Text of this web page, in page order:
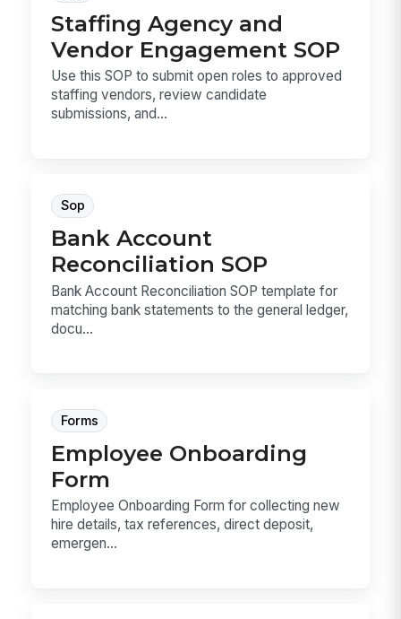
Staffing Agency and
Vendor Engagement SOP
Use this SOP to submit open roles to approved
staffing vendors, review candidate
submissions, and...
Sop
Bank Account
Reconciliation SOP
Bank Account Reconciliation SOP template for
matching bank statements to the general ledger,
docu...
Forms
Employee Onboarding
Form
Employee Onboarding Form for collecting new
hire details, tax references, direct deposit,
emergen...